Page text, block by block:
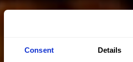
Consent Details